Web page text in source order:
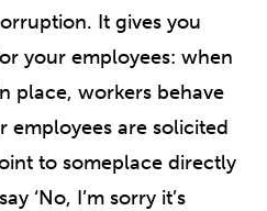
It gives you
your employees: when
place, workers behave
employees are solicited
to someplace directly
‘No, I’m sorry it’s